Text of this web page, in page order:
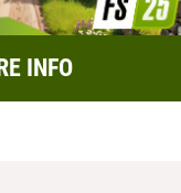
INFO